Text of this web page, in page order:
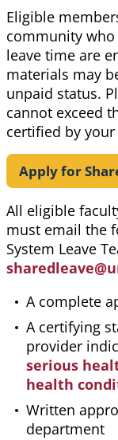
Eligible
community
leave time are
materials may
unpaid status.
cannot exceed
certified by
Apply for
All eligible
must email the
System Leave
A complete
A certifying
provider
serious
health
Written
department